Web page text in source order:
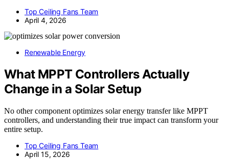
Top Ceiling Fans Team
April 4, 2026
Renewable Energy
What MPPT Controllers Actually
Change in a Solar Setup
No other component optimizes solar energy transfer like MPPT
controllers, and understanding their true impact can transform your
entire setup.
Top Ceiling Fans Team
April 15, 2026